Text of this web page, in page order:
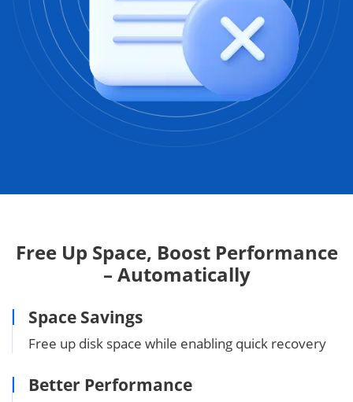
Free Up Space, Boost Performance
– Automatically
Space Savings
Free up disk space while enabling quick recovery
Better Performance